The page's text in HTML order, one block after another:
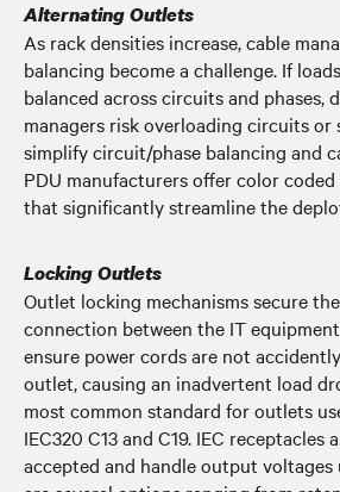
Alternating Outlets
As rack densities increase, cable
balancing become a challenge. If
balanced across circuits and phases,
managers risk overloading circuits or
simplify circuit/phase balancing and
PDU manufacturers offer color
that significantly streamline the
Locking Outlets
Outlet locking mechanisms secure
connection between the IT
ensure power cords are not
outlet, causing an inadvertent load
most common standard for outlets
IEC320 C13 and C19. IEC
accepted and handle output voltages